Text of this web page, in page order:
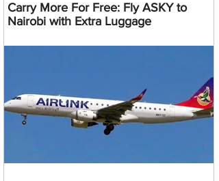
Carry More For Free: Fly ASKY to
Nairobi with Extra Luggage